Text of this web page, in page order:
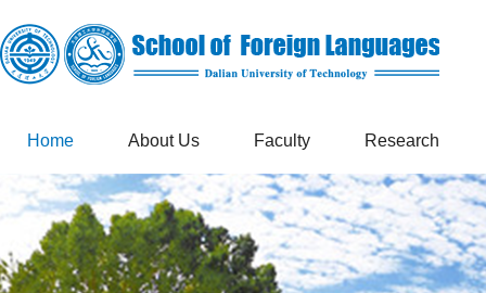
Home About Us Faculty Research